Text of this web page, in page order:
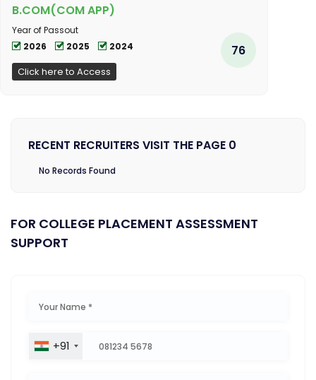
B.COM(COM APP)
Year of Passout
2026
2025 2024
Click here to Access
76
RECENT RECRUITERS VISIT THE PAGE 0
No Records Found
FOR COLLEGE PLACEMENT ASSESSMENT
SUPPORT
+91